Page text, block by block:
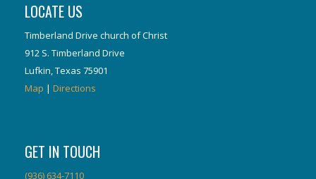
LOCATE US
Timberland Drive church of Christ
912 S. Timberland Drive
Lufkin, Texas 75901
Map | Directions
GET IN TOUCH
(936) 634-7110